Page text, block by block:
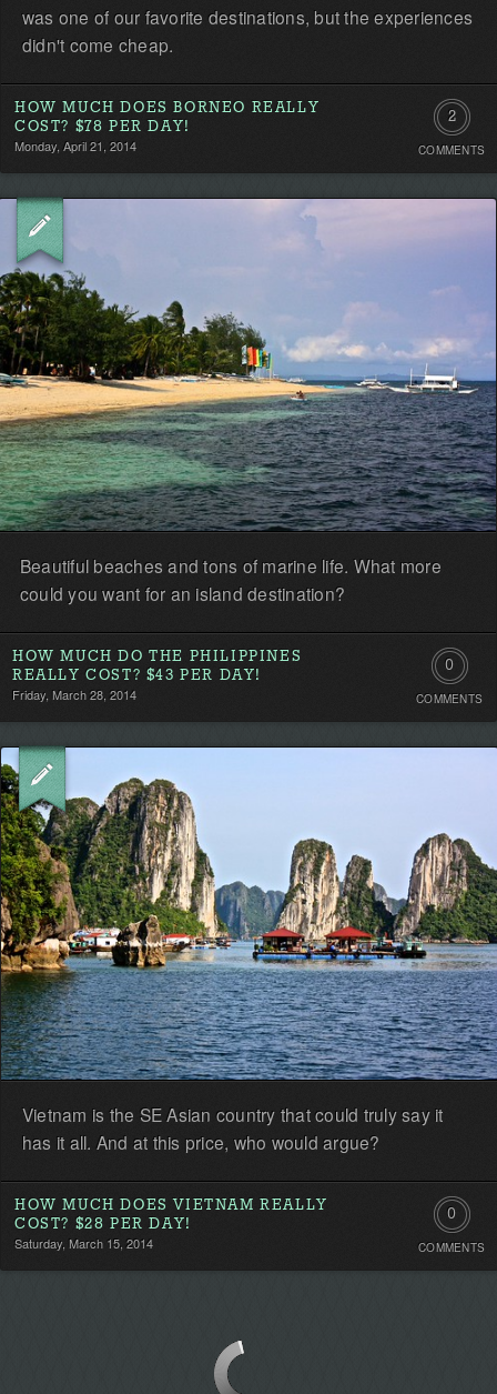
was one of our favorite destinations, but the experiences
didn't come cheap.
HOW MUCH DOES BORNEO REALLY
COST? $78 PER DAY!
Monday, April 21, 2014
2
COMMENTS
Beautiful beaches and tons of marine life. What more
could you want for an island destination?
HOW MUCH DO THE PHILIPPINES
REALLY COST? $43 PER DAY!
Friday, March 28, 2014
0
COMMENTS
Vietnam is the SE Asian country that could truly say it
has it all. And at this price, who would argue?
HOW MUCH DOES VIETNAM REALLY
COST? $28 PER DAY!
Saturday, March 15, 2014
0
COMMENTS